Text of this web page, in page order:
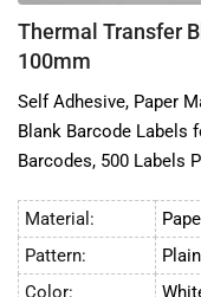
Thermal Transfer
100mm
Self Adhesive, Paper
Blank Barcode Labels
Barcodes, 500 Labels
Material:
Pattern:
Plain
Color: